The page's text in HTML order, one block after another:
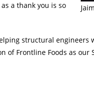
a thank you is so
structural engineers
of Frontline Foods as our